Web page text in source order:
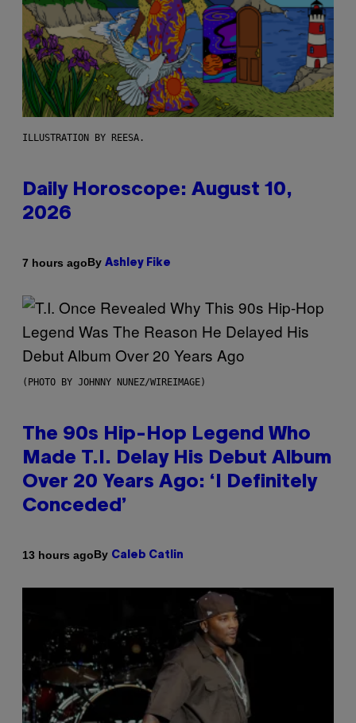
ILLUSTRATION BY REESA.
Daily Horoscope: August 10,
2026
7 hours agoBy Ashley Fike
(PHOTO BY JOHNNY NUNEZ/WIREIMAGE)
The 90s Hip-Hop Legend Who
Made T.I. Delay His Debut Album
Over 20 Years Ago: ‘I Definitely
Conceded’
13 hours agoBy Caleb Catlin